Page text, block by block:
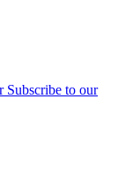
Subscribe to our